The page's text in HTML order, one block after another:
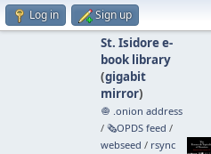
Log in Sign up
St. Isidore e-
book library
(gigabit
mirror)
🧅 .onion address
/ 🗞️OPDS feed /
webseed / rsync